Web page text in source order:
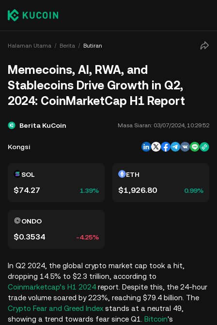
Halaman Utama Berita Butiran
Memecoins, AI, RWA, and
Stablecoins Drive Growth in Q2,
2024: CoinMarketCap H1 Report
Berita KuCoin Masa Siaran: 03/07/2024, 10:29:52
Kongsi
SOL
$74.27 1.39%
ETH
$1,926.80 0.99%
ONDO
$0.3534 -4.25%
In Q2 2024, the global crypto market cap took a hit,
dropping 14.5% to $2.3 trillion, according to
Coinmarketcap’s H1 2024 report. Despite this, the 24-hour
trade volume soared by 223%, reaching $79.4 billion. The
Crypto Fear and Greed Index stands at a neutral 49,
showing a trend towards fear since Q1. Bitcoin's